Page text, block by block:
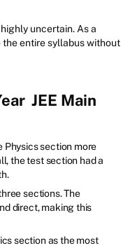
highly uncertain. As a
entire syllabus without
JEE Main
Physics section more
the test section had a
sections. The
direct, making this
section as the most